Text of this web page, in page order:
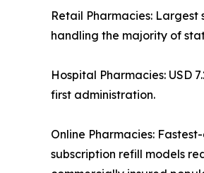
Retail Pharmacies: Largest
handling the majority of
Hospital Pharmacies: USD
first administration.
Online Pharmacies:
subscription refill models